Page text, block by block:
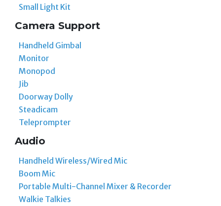
Small Light Kit
Camera Support
Handheld Gimbal
Monitor
Monopod
Jib
Doorway Dolly
Steadicam
Teleprompter
Audio
Handheld Wireless/Wired Mic
Boom Mic
Portable Multi-Channel Mixer & Recorder
Walkie Talkies